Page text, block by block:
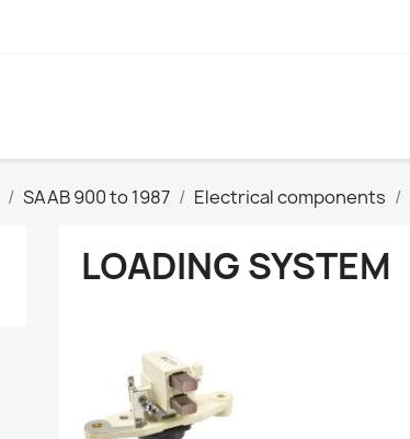
SAAB 900 to 1987 Electrical components
LOADING SYSTEM